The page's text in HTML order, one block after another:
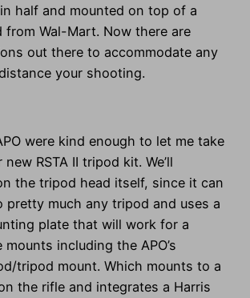
half and mounted on top of a
from Wal-Mart. Now there are
out there to accommodate any
your shooting.
were kind enough to let me take
RSTA II tripod kit. We’ll
the tripod head itself, since it can
pretty much any tripod and uses a
plate that will work for a
including the APO’s
tripod mount. Which mounts to a
the rifle and integrates a Harris